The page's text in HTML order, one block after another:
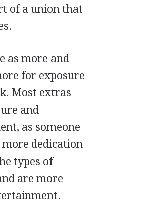
of a union that
as more and
for exposure
Most extras
and
as someone
dedication
types of
are more